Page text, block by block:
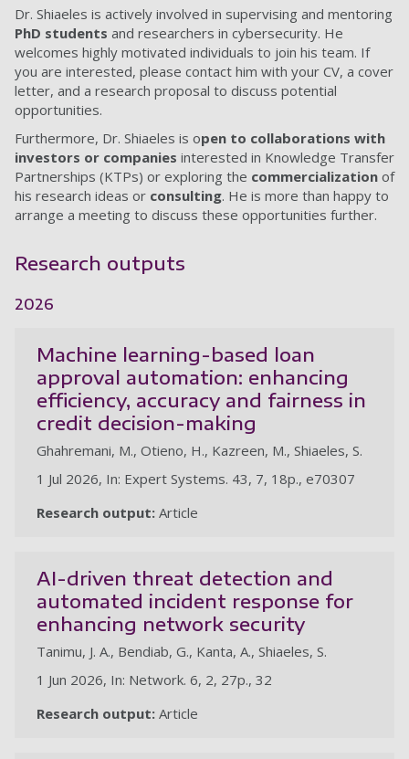
Dr. Shiaeles is actively involved in supervising and mentoring
PhD students and researchers in cybersecurity. He
welcomes highly motivated individuals to join his team. If
you are interested, please contact him with your CV, a cover
letter, and a research proposal to discuss potential
opportunities.
Furthermore, Dr. Shiaeles is open to collaborations with
investors or companies interested in Knowledge Transfer
Partnerships (KTPs) or exploring the commercialization of
his research ideas or consulting. He is more than happy to
arrange a meeting to discuss these opportunities further.
Research outputs
2026
Machine learning-based loan
approval automation: enhancing
efficiency, accuracy and fairness in
credit decision-making
Ghahremani, M., Otieno, H., Kazreen, M., Shiaeles, S.
1 Jul 2026, In: Expert Systems. 43, 7, 18p., e70307
Research output: Article
AI-driven threat detection and
automated incident response for
enhancing network security
Tanimu, J. A., Bendiab, G., Kanta, A., Shiaeles, S.
1 Jun 2026, In: Network. 6, 2, 27p., 32
Research output: Article